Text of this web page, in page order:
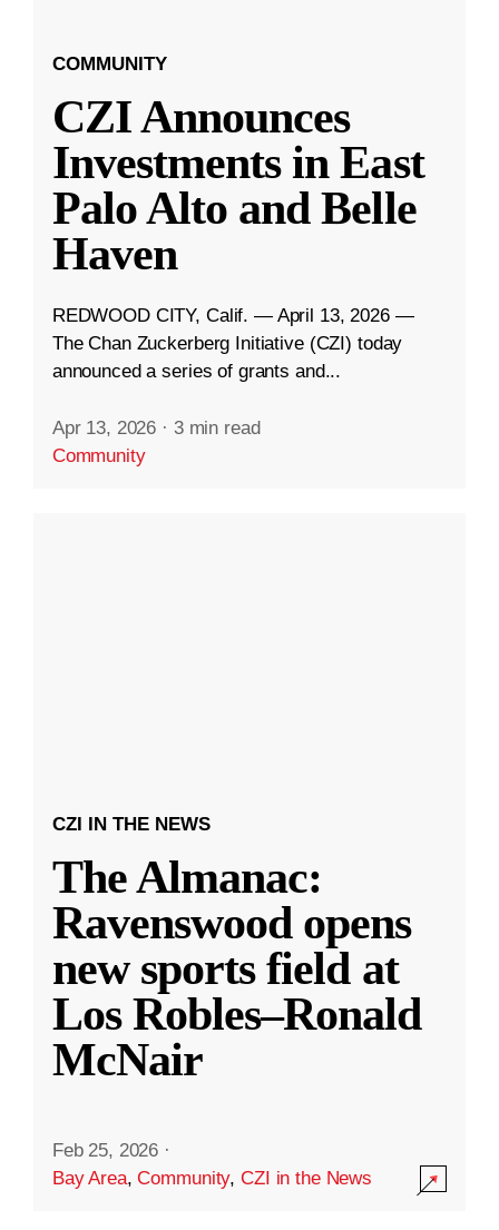
COMMUNITY
CZI Announces
Investments in East
Palo Alto and Belle
Haven
REDWOOD CITY, Calif. — April 13, 2026 —
The Chan Zuckerberg Initiative (CZI) today
announced a series of grants and...
Apr 13, 2026 · 3 min read
Community
CZI IN THE NEWS
The Almanac:
Ravenswood opens
new sports field at
Los Robles–Ronald
McNair
Feb 25, 2026 ·
Bay Area,Community,CZI in the News